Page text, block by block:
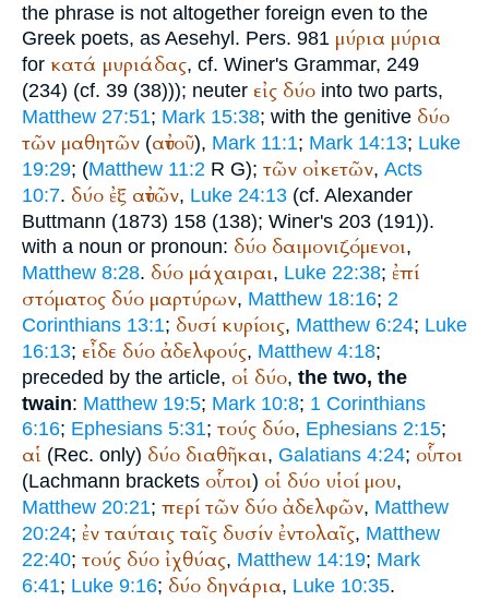
the phrase is not altogether foreign even to the
Greek poets, as Aesehyl. Pers. 981 μύρια μύρια
for κατά μυριάδας, cf. Winer's Grammar, 249
(234) (cf. 39 (38))); neuter εἰς δύο into two parts,
Matthew 27:51; Mark 15:38; with the genitive δύο
τῶν μαθητῶν (αὐτοῦ), Mark 11:1; Mark 14:13; Luke
19:29; (Matthew 11:2 R G); τῶν οἰκετῶν, Acts
10:7. δύο ἐξ αὐτῶν, Luke 24:13 (cf. Alexander
Buttmann (1873) 158 (138); Winer's 203 (191)).
with a noun or pronoun: δύο δαιμονιζόμενοι,
Matthew 8:28. δύο μάχαιραι, Luke 22:38; ἐπί
στόματος δύο μαρτύρων, Matthew 18:16; 2
Corinthians 13:1; δυσί κυρίοις, Matthew 6:24; Luke
16:13; εἶδε δύο ἀδελφούς, Matthew 4:18;
preceded by the article, οἱ δύο, the two, the
twain: Matthew 19:5; Mark 10:8; 1 Corinthians
6:16; Ephesians 5:31; τούς δύο, Ephesians 2:15;
αἱ (Rec. only) δύο διαθῆκαι, Galatians 4:24; οὗτοι
(Lachmann brackets οὗτοι) οἱ δύο υἱοί μου,
Matthew 20:21; περί τῶν δύο ἀδελφῶν, Matthew
20:24; ἐν ταύταις ταῖς δυσίν ἐντολαῖς, Matthew
22:40; τούς δύο ἰχθύας, Matthew 14:19; Mark
6:41; Luke 9:16; δύο δηνάρια, Luke 10:35.